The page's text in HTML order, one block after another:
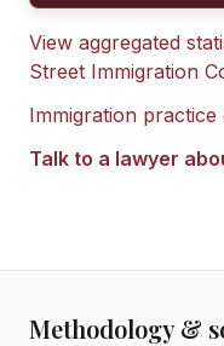
View aggregated
Street Immigration
Immigration
Talk to a lawyer
Methodology &